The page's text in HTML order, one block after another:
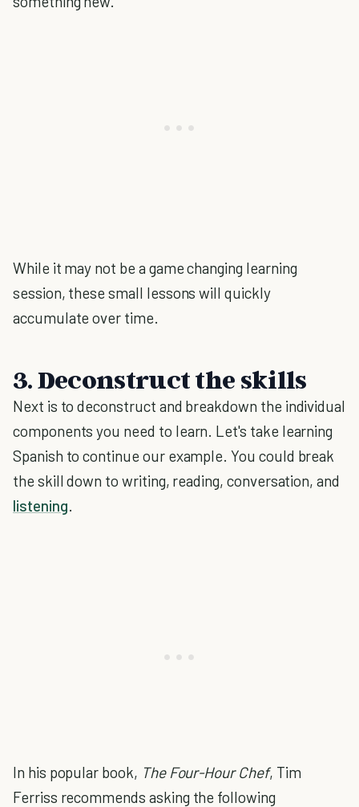
While it may not be a game changing learning
session, these small lessons will quickly
accumulate over time.
3. Deconstruct the skills
Next is to deconstruct and breakdown the individual
components you need to learn. Let's take learning
Spanish to continue our example. You could break
the skill down to writing, reading, conversation, and
listening.
In his popular book, The Four-Hour Chef, Tim
Ferriss recommends asking the following